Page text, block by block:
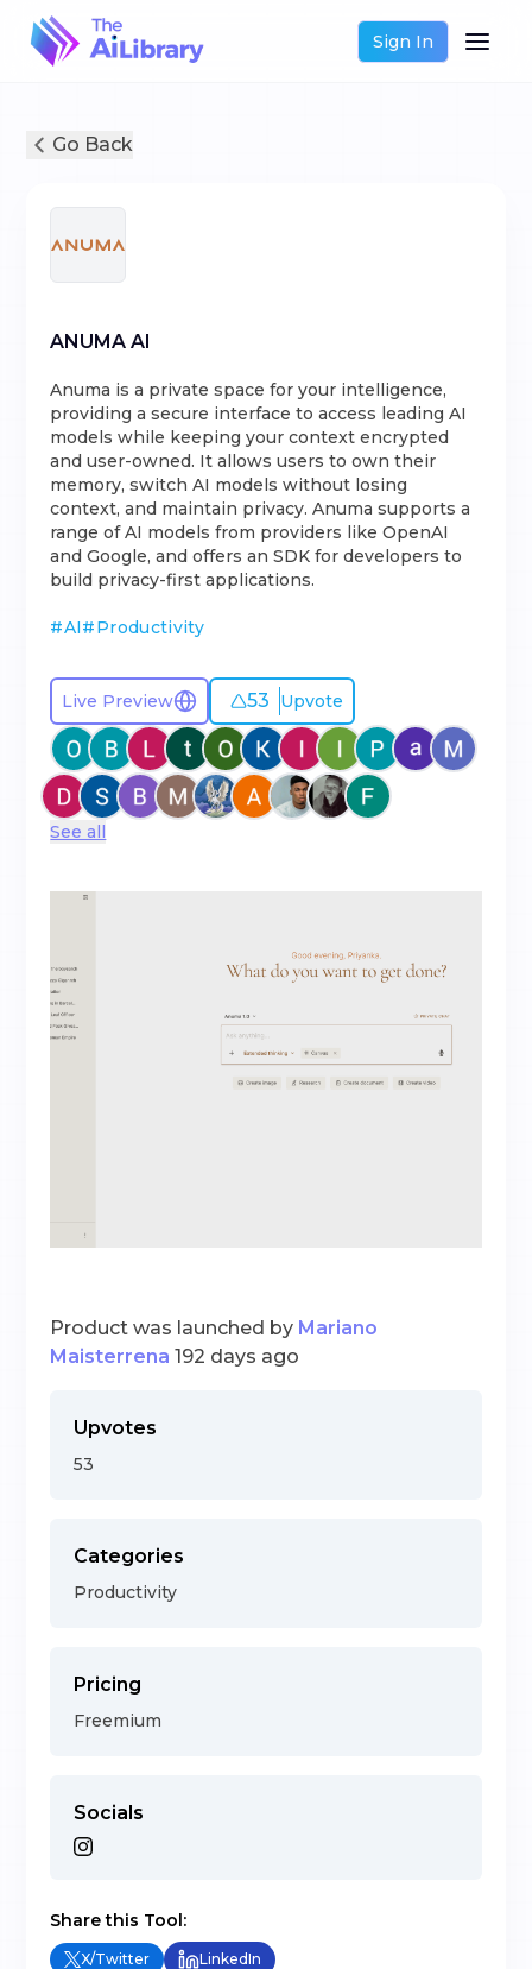
Sign In
Go Back
ANUMA AI
Anuma is a private space for your intelligence,
providing a secure interface to access leading AI
models while keeping your context encrypted
and user-owned. It allows users to own their
memory, switch AI models without losing
context, and maintain privacy. Anuma supports a
range of AI models from providers like OpenAI
and Google, and offers an SDK for developers to
build privacy-first applications.
#AI#Productivity
Live Preview 53 Upvote
See all
Product was launched by Mariano
Maisterrena 192 days ago
Upvotes
53
Categories
Productivity
Pricing
Freemium
Socials
Share this Tool:
X/Twitter LinkedIn